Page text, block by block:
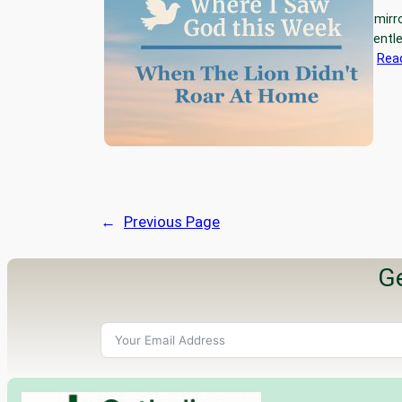
This week, God held up a
easy it’s been to be the
the lion. Not the steady,…
← Previous Page